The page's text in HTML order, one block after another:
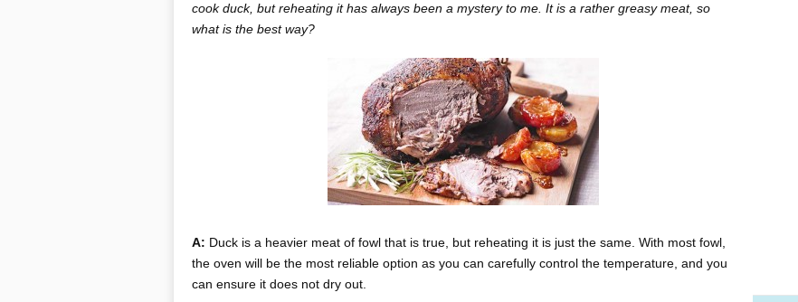
cook duck, but reheating it has always been a mystery to me. It is a rather greasy meat, so
what is the best way?
A: Duck is a heavier meat of fowl that is true, but reheating it is just the same. With most fowl,
the oven will be the most reliable option as you can carefully control the temperature, and you
can ensure it does not dry out.